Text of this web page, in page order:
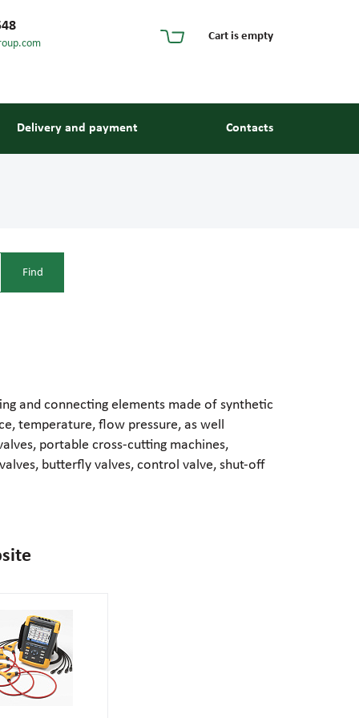
Cart is empty
Delivery and payment Contacts
and connecting elements made of synthetic
temperature, flow pressure, as well
portable cross-cutting machines,
butterfly valves, control valve, shut-off